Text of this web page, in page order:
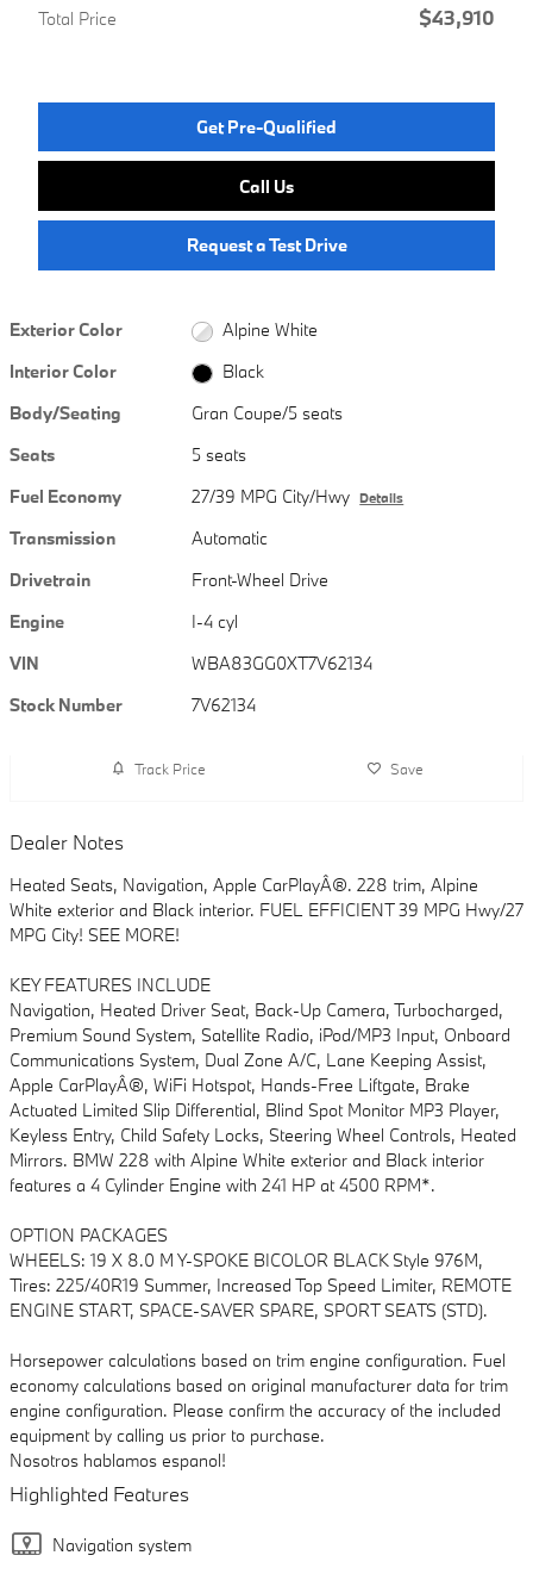
Total Price $43,910
Get Pre-Qualified
Call Us
Request a Test Drive
Exterior Color
Alpine White
Interior Color
Black
Body/Seating
Gran Coupe/5 seats
Seats
5 seats
Fuel Economy
27/39 MPG City/Hwy Details
Transmission
Automatic
Drivetrain
Front-Wheel Drive
Engine
I-4 cyl
VIN
WBA83GG0XT7V62134
Stock Number
7V62134
Track Price Save
Dealer Notes
Heated Seats, Navigation, Apple CarPlayÂ®. 228 trim, Alpine
White exterior and Black interior. FUEL EFFICIENT 39 MPG Hwy/27
MPG City! SEE MORE!
KEY FEATURES INCLUDE
Navigation, Heated Driver Seat, Back-Up Camera, Turbocharged,
Premium Sound System, Satellite Radio, iPod/MP3 Input, Onboard
Communications System, Dual Zone A/C, Lane Keeping Assist,
Apple CarPlayÂ®, WiFi Hotspot, Hands-Free Liftgate, Brake
Actuated Limited Slip Differential, Blind Spot Monitor MP3 Player,
Keyless Entry, Child Safety Locks, Steering Wheel Controls, Heated
Mirrors. BMW 228 with Alpine White exterior and Black interior
features a 4 Cylinder Engine with 241 HP at 4500 RPM*.
OPTION PACKAGES
WHEELS: 19 X 8.0 M Y-SPOKE BICOLOR BLACK Style 976M,
Tires: 225/40R19 Summer, Increased Top Speed Limiter, REMOTE
ENGINE START, SPACE-SAVER SPARE, SPORT SEATS (STD).
Horsepower calculations based on trim engine configuration. Fuel
economy calculations based on original manufacturer data for trim
engine configuration. Please confirm the accuracy of the included
equipment by calling us prior to purchase.
Nosotros hablamos espanol!
Highlighted Features
Navigation system